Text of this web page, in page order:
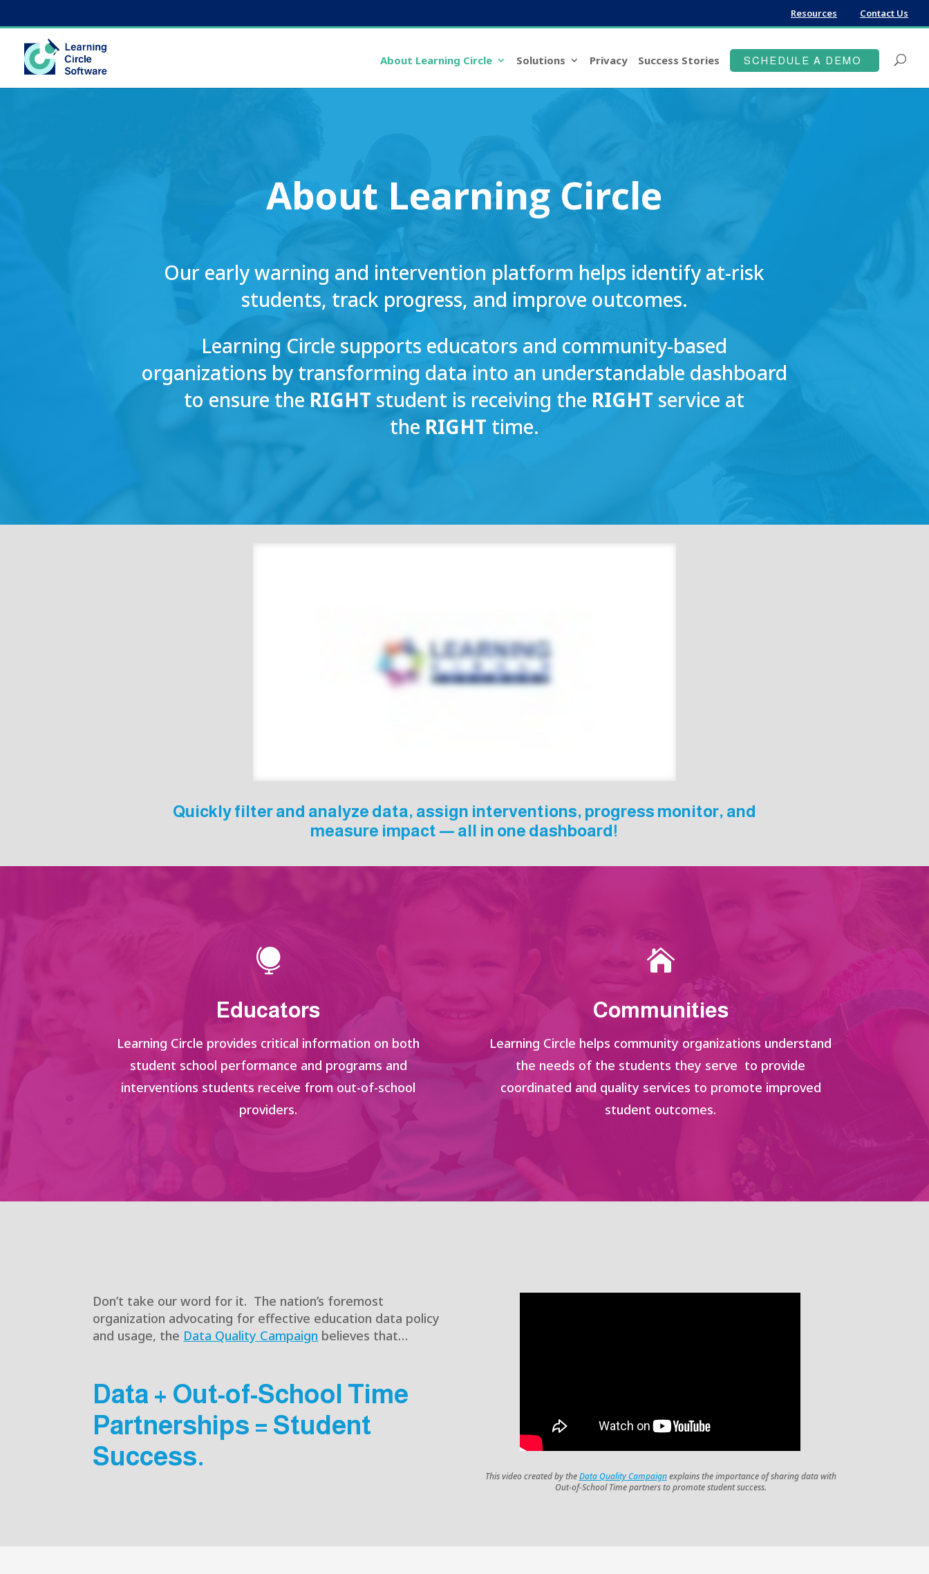
Resources Contact Us
About Learning Circle Solutions Privacy Success Stories SCHEDULE A DEMO
About Learning Circle
Our early warning and intervention platform helps identify at-risk
students, track progress, and improve outcomes.
Learning Circle supports educators and community-based
organizations by transforming data into an understandable dashboard
to ensure the RIGHT student is receiving the RIGHT service at
the RIGHT time.
Quickly filter and analyze data, assign interventions, progress monitor, and
measure impact — all in one dashboard!

Educators
Learning Circle provides critical information on both
student school performance and programs and
interventions students receive from out-of-school
providers.

Communities
Learning Circle helps community organizations understand
the needs of the students they serve to provide
coordinated and quality services to promote improved
student outcomes.
Don’t take our word for it. The nation’s foremost
organization advocating for effective education data policy
and usage, the Data Quality Campaign believes that…
Data + Out-of-School Time
Partnerships = Student
Success.
This video created by theData Quality Campaignexplains the importance of sharing data with
Out-of-School Time partners to promote student success.